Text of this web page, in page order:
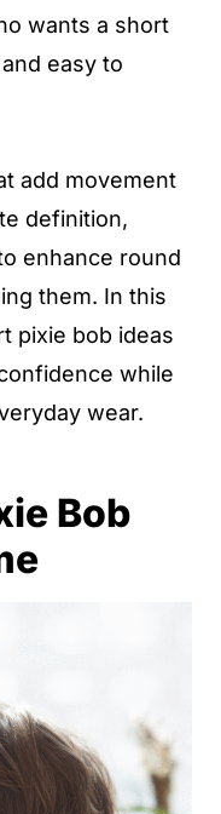
wants a short
easy to
add movement
definition,
enhance round
them. In this
pixie bob ideas
while
wear.
Bob